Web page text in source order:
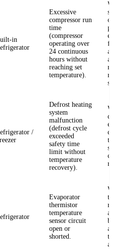
in
Excessive
compressor run
time
(compressor
operating over
24 continuous
hours without
reaching set
temperature).
/
Defrost heating
system
malfunction
(defrost cycle
exceeded
safety time
limit without
temperature
recovery).
Evaporator
thermistor
temperature
sensor circuit
open or
shorted.